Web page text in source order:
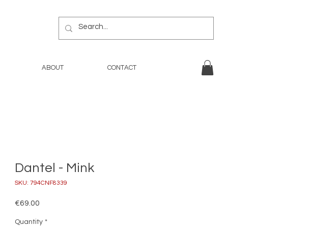
ABOUT CONTACT
Dantel - Mink
SKU: 794CNF8339
€69.00
Quantity *